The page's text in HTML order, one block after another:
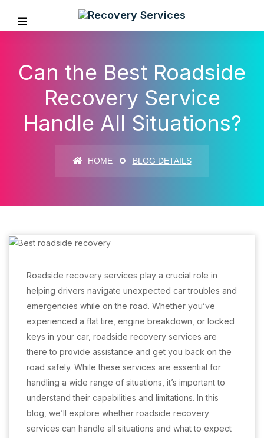
Can the Best Roadside
Recovery Service
Handle All Situations?
HOME BLOG DETAILS
Roadside recovery services play a crucial role in
helping drivers navigate unexpected car troubles and
emergencies while on the road. Whether you’ve
experienced a flat tire, engine breakdown, or locked
keys in your car, roadside recovery services are
there to provide assistance and get you back on the
road safely. While these services are essential for
handling a wide range of situations, it’s important to
understand their capabilities and limitations. In this
blog, we’ll explore whether roadside recovery
services can handle all situations and what to expect